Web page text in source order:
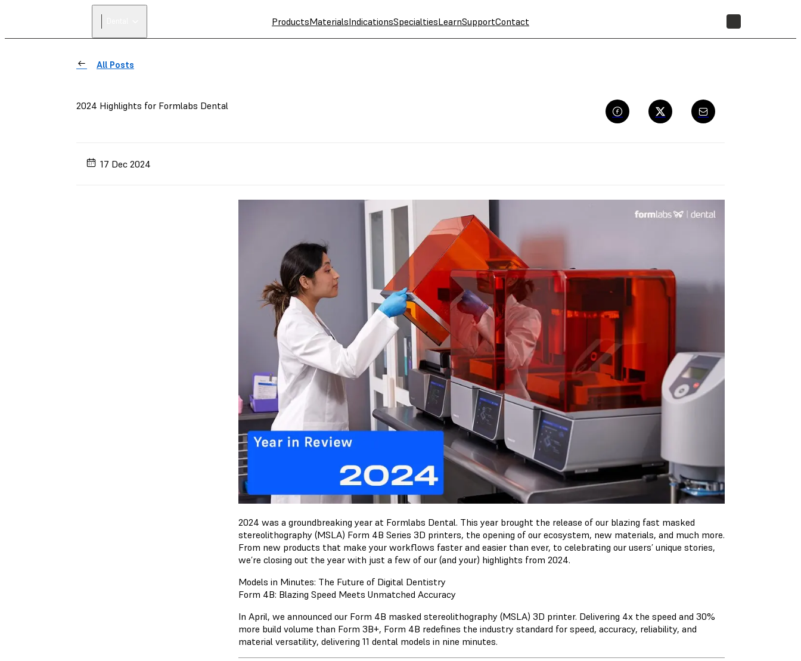
ProductsMaterialsIndicationsSpecialtiesLearnSupportContact
All Posts
2024 Highlights for Formlabs Dental
17 Dec 2024
2024 was a groundbreaking year at Formlabs Dental. This year brought the release of our blazing fast masked
stereolithography (MSLA) Form 4B Series 3D printers, the opening of our ecosystem, new materials, and much more.
From new products that make your workflows faster and easier than ever, to celebrating our users’ unique stories,
we’re closing out the year with just a few of our (and your) highlights from 2024.
Models in Minutes: The Future of Digital Dentistry
Form 4B: Blazing Speed Meets Unmatched Accuracy
In April, we announced our Form 4B masked stereolithography (MSLA) 3D printer. Delivering 4x the speed and 30%
more build volume than Form 3B+, Form 4B redefines the industry standard for speed, accuracy, reliability, and
material versatility, delivering 11 dental models in nine minutes.